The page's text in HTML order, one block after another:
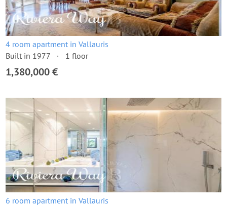
4 room apartment in Vallauris
Built in 1977
1 floor
1,380,000 €
6 room apartment in Vallauris